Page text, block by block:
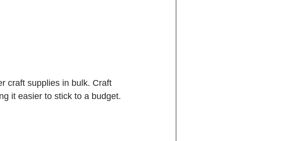
craft supplies in bulk. Craft
it easier to stick to a budget.